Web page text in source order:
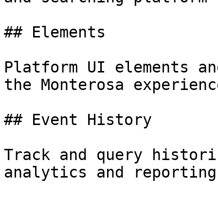
## Elements
Platform UI elements
the Monterosa
## Event History
Track and query
analytics and